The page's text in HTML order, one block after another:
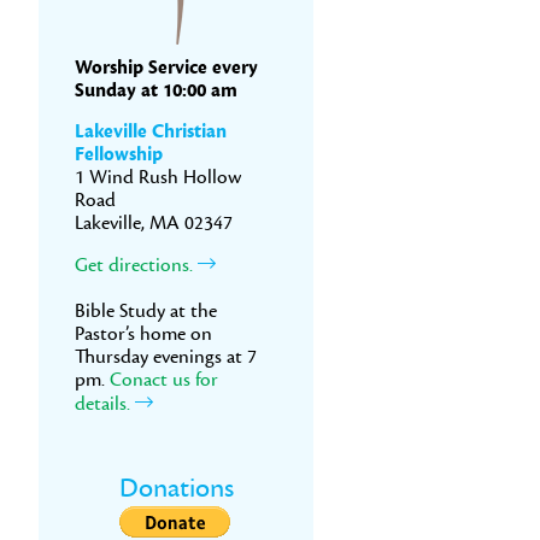
Worship Service every
Sunday at 10:00 am
Lakeville Christian
Fellowship
1 Wind Rush Hollow
Road
Lakeville, MA 02347
Get directions.
Bible Study at the
Pastor’s home on
Thursday evenings at 7
pm. Conact us for
details.
Donations